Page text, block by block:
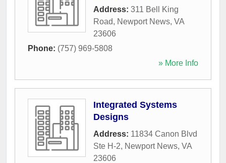
Address: 311 Bell King
Road, Newport News, VA
23606
Phone: (757) 969-5808
» More Info
Integrated Systems
Designs
Address: 11834 Canon Blvd
Ste H-2, Newport News, VA
23606